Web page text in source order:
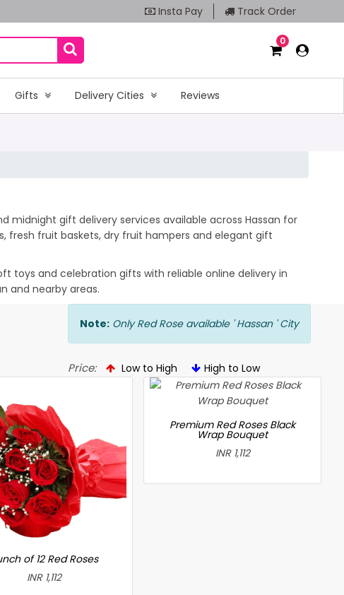
Insta Pay Track Order
0
Gifts Delivery Cities Reviews
midnight gift delivery services available across Hassan for
fresh fruit baskets, dry fruit hampers and elegant gift
toys and celebration gifts with reliable online delivery in
and nearby areas.
Note: Only Red Rose available ' Hassan ' City
Price: Low to High High to Low
of 12 Red Roses
INR 1,112
Premium Red Roses Black
Wrap Bouquet
INR 1,112